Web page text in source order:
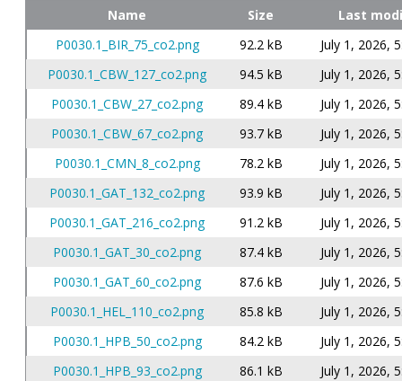
Name Size
Last
P0030.1_BIR_75_co2.png
92.2 kB
July 1, 2026,
P0030.1_CBW_127_co2.png
94.5 kB
July 1, 2026,
P0030.1_CBW_27_co2.png
89.4 kB
July 1, 2026,
P0030.1_CBW_67_co2.png
93.7 kB
July 1, 2026,
P0030.1_CMN_8_co2.png
78.2 kB
July 1, 2026,
P0030.1_GAT_132_co2.png
93.9 kB
July 1, 2026,
P0030.1_GAT_216_co2.png
91.2 kB
July 1, 2026,
P0030.1_GAT_30_co2.png
87.4 kB
July 1, 2026,
P0030.1_GAT_60_co2.png
87.6 kB
July 1, 2026,
P0030.1_HEL_110_co2.png
85.8 kB
July 1, 2026,
P0030.1_HPB_50_co2.png
84.2 kB
July 1, 2026,
P0030.1_HPB_93_co2.png
86.1 kB
July 1, 2026,